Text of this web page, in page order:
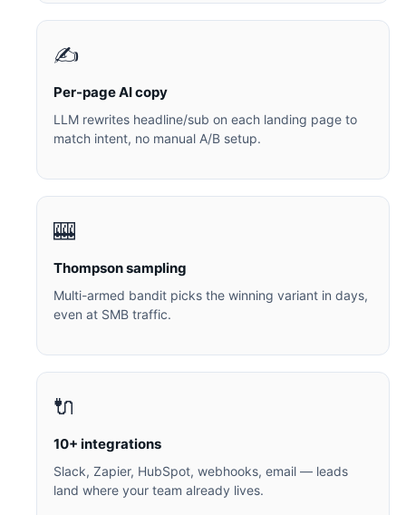
✍️
Per-page AI copy
LLM rewrites headline/sub on each landing page to
match intent, no manual A/B setup.
🎰
Thompson sampling
Multi-armed bandit picks the winning variant in days,
even at SMB traffic.
🔌
10+ integrations
Slack, Zapier, HubSpot, webhooks, email — leads
land where your team already lives.